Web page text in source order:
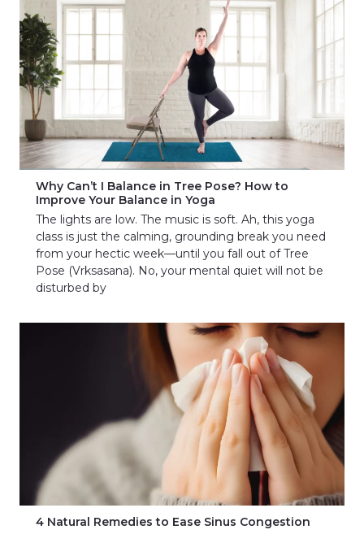
Why Can’t I Balance in Tree Pose? How to
Improve Your Balance in Yoga
The lights are low. The music is soft. Ah, this yoga
class is just the calming, grounding break you need
from your hectic week—until you fall out of Tree
Pose (Vrksasana). No, your mental quiet will not be
disturbed by
4 Natural Remedies to Ease Sinus Congestion